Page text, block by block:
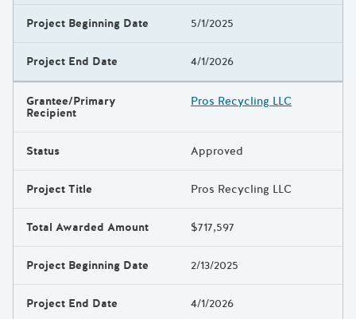
Project Beginning Date 5/1/2025
Project End Date 4/1/2026
Grantee/Primary
Recipient
Pros Recycling LLC
Status Approved
Project Title Pros Recycling LLC
Total Awarded Amount $717,597
Project Beginning Date 2/13/2025
Project End Date 4/1/2026